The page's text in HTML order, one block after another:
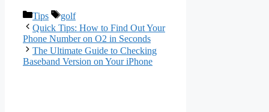
Categories
Tips Tags
golf
Quick Tips: How to Find Out Your
Phone Number on O2 in Seconds
The Ultimate Guide to Checking
Baseband Version on Your iPhone